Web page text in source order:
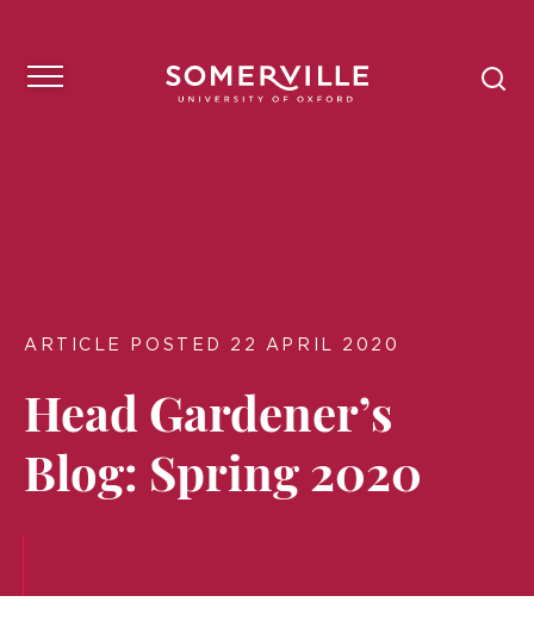
ARTICLE POSTED 22 APRIL 2020
Head Gardener’s
Blog: Spring 2020